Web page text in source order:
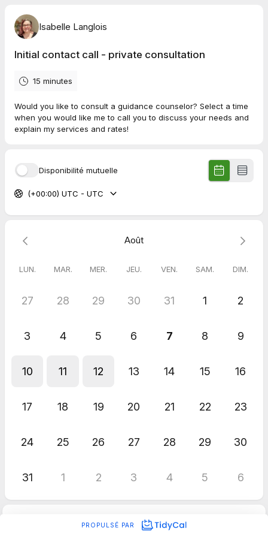
Isabelle Langlois
Initial contact call - private consultation
15 minutes
Would you like to consult a guidance counselor? Select a time
when you would like me to call you to discuss your needs and
explain my services and rates!
Disponibilité mutuelle
(+00:00) UTC - UTC
Août
LUN. MAR. MER. JEU. VEN. SAM. DIM.
27 28 29 30 31 1 2
3 4 5 6 7 8 9
10 11 12 13 14 15 16
17 18 19 20 21 22 23
24 25 26 27 28 29 30
31 1 2 3 4 5 6
PROPULSÉ PAR